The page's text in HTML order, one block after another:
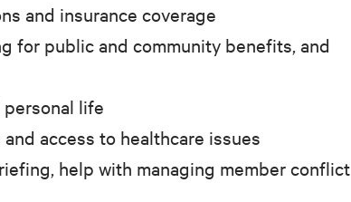
and insurance coverage
for public and community benefits, and
life
access to healthcare issues
help with managing member conflict